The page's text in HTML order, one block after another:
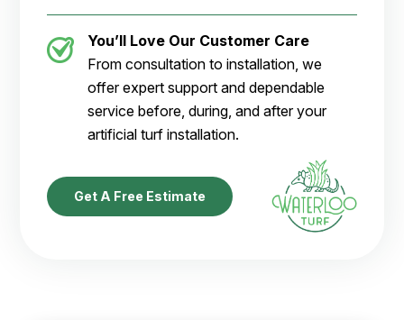
You’ll Love Our Customer Care
From consultation to installation, we
offer expert support and dependable
service before, during, and after your
artificial turf installation.
Get A Free Estimate